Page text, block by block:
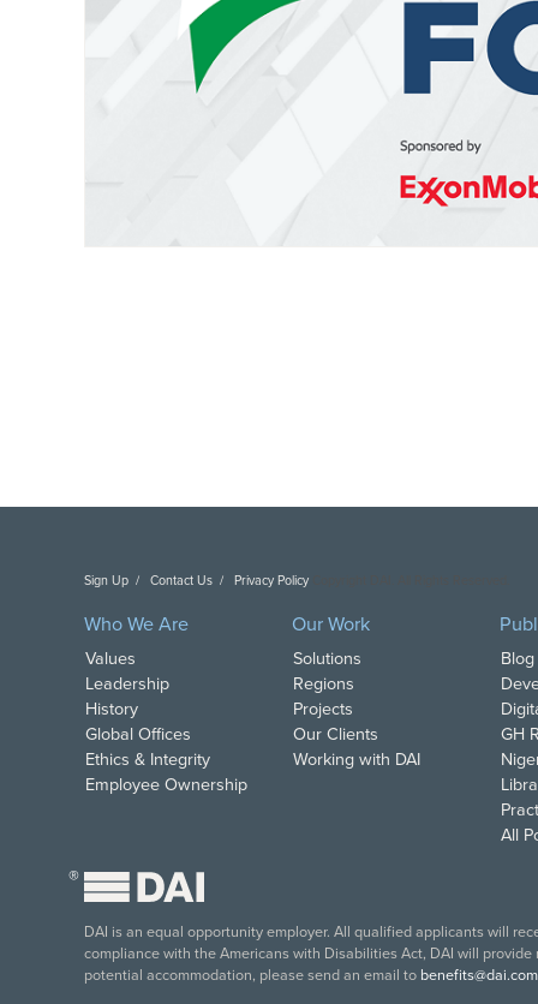
Sign Up Contact Us Privacy Policy
Who We Are
Values
Leadership
History
Global Offices
Ethics & Integrity
Employee Ownership
Our Work
Solutions
Regions
Projects
Our Clients
Working with DAI
GH
All
®
DAI is an equal opportunity employer. All qualified applicants will
compliance with the Americans with Disabilities Act, DAI will
potential accommodation, please send an email to benefits@dai.com